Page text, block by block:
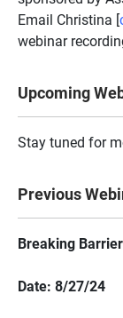
Email Christina [
webinar
Upcoming
Stay tuned for
Previous
Breaking
Date: 8/27/24